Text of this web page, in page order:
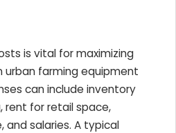
is vital for maximizing
urban farming equipment
can include inventory
rent for retail space,
salaries. A typical